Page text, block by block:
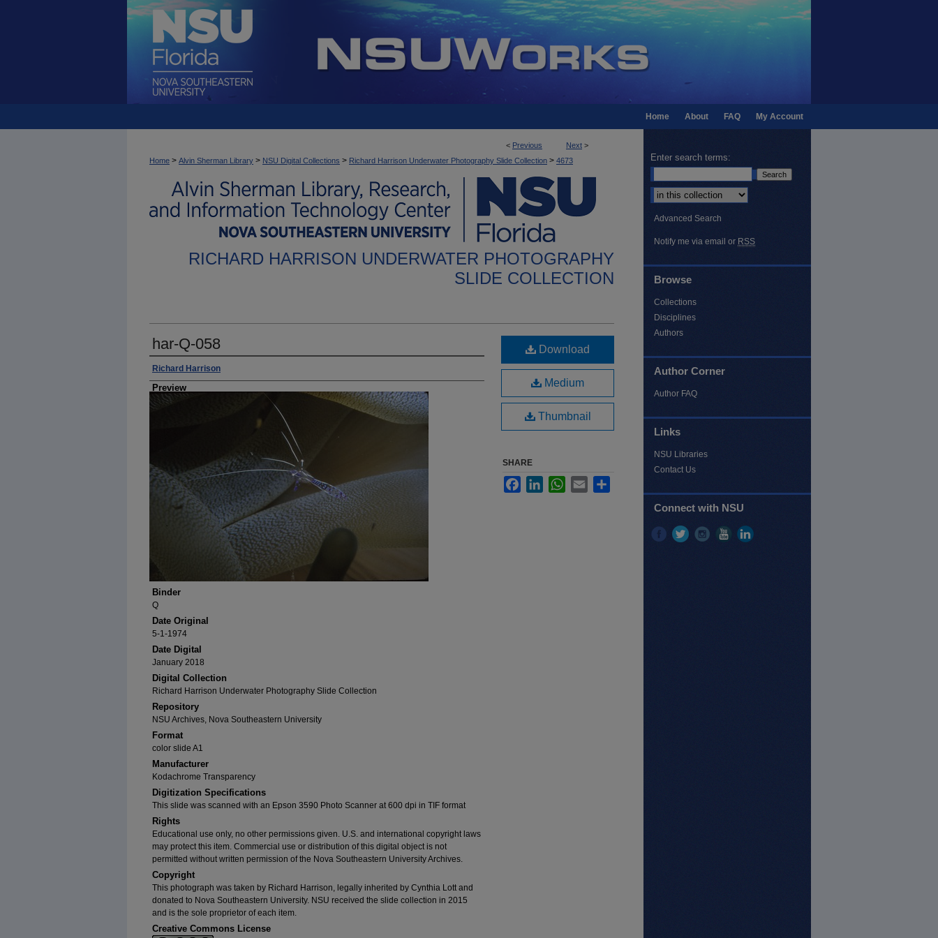
My Account
FAQ
About
Home
< Previous Next >
Home > Alvin Sherman Library > NSU Digital Collections > Richard Harrison Underwater Photography Slide Collection > 4673
RICHARD HARRISON UNDERWATER PHOTOGRAPHY
SLIDE COLLECTION
har-Q-058
Photographer
Richard Harrison
Preview
Binder
Q
Date Original
5-1-1974
Date Digital
January 2018
Digital Collection
Richard Harrison Underwater Photography Slide Collection
Repository
NSU Archives, Nova Southeastern University
Format
color slide A1
Manufacturer
Kodachrome Transparency
Digitization Specifications
This slide was scanned with an Epson 3590 Photo Scanner at 600 dpi in TIF format
Rights
Educational use only, no other permissions given. U.S. and international copyright laws
may protect this item. Commercial use or distribution of this digital object is not
permitted without written permission of the Nova Southeastern University Archives.
Copyright
This photograph was taken by Richard Harrison, legally inherited by Cynthia Lott and
donated to Nova Southeastern University. NSU received the slide collection in 2015
and is the sole proprietor of each item.
Creative Commons License
Download
Medium
Thumbnail
SHARE
FacebookLinkedInWhatsApp
Email
Enter search terms:
Select context to search:
Advanced Search
Notify me via email or RSS
Browse
Collections
Disciplines
Authors
Author Corner
Author FAQ
Links
NSU Libraries
Contact Us
Connect with NSU